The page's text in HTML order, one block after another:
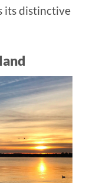
its distinctive